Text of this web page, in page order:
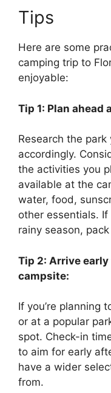
Tips
Here are some
camping trip to
enjoyable:
Tip 1: Plan ahead
Research the park
accordingly.
the activities you
available at the
water, food,
other essentials. If
rainy season,
Tip 2: Arrive
campsite:
If you’re planning
or at a popular
spot. Check-in
to aim for early
have a wider
from.